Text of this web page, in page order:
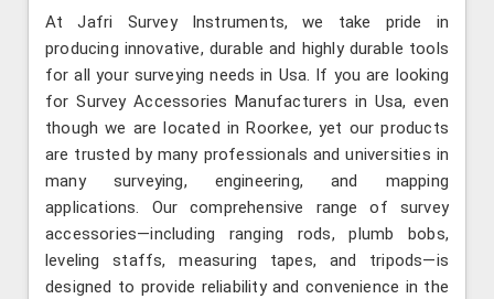
At Jafri Survey Instruments, we take pride in
producing innovative, durable and highly durable tools
for all your surveying needs in Usa. If you are looking
for Survey Accessories Manufacturers in Usa, even
though we are located in Roorkee, yet our products
are trusted by many professionals and universities in
many surveying, engineering, and mapping
applications. Our comprehensive range of survey
accessories—including ranging rods, plumb bobs,
leveling staffs, measuring tapes, and tripods—is
designed to provide reliability and convenience in the